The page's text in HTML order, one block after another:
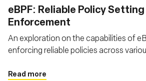
eBPF: Reliable Policy
Enforcement
An exploration on the capabilities of
enforcing reliable policies across
security, monitoring, and also argues
Read more